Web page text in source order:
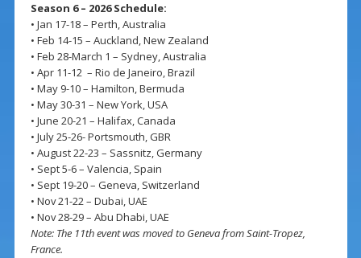
Season 6 – 2026 Schedule:
• Jan 17-18 – Perth, Australia
• Feb 14-15 – Auckland, New Zealand
• Feb 28-March 1 – Sydney, Australia
• Apr 11-12 – Rio de Janeiro, Brazil
• May 9-10 – Hamilton, Bermuda
• May 30-31 – New York, USA
• June 20-21 – Halifax, Canada
• July 25-26- Portsmouth, GBR
• August 22-23 – Sassnitz, Germany
• Sept 5-6 – Valencia, Spain
• Sept 19-20 – Geneva, Switzerland
• Nov 21-22 – Dubai, UAE
• Nov 28-29 – Abu Dhabi, UAE
Note: The 11th event was moved to Geneva from Saint-Tropez,
France.